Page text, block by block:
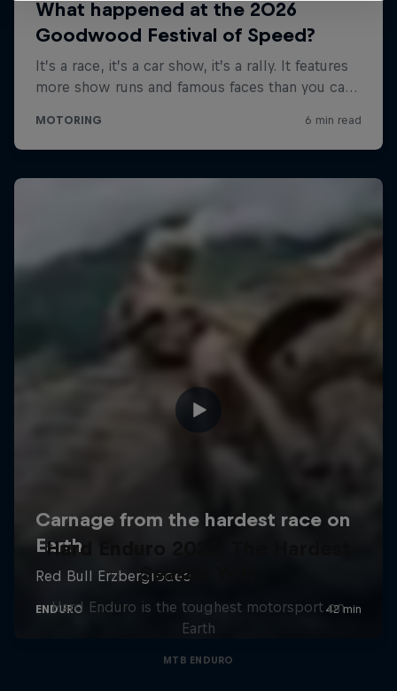
Hard Enduro 2025: The Hardest
Season Yet?
Hard Enduro is the toughest motorsport on
Earth
MTB ENDURO